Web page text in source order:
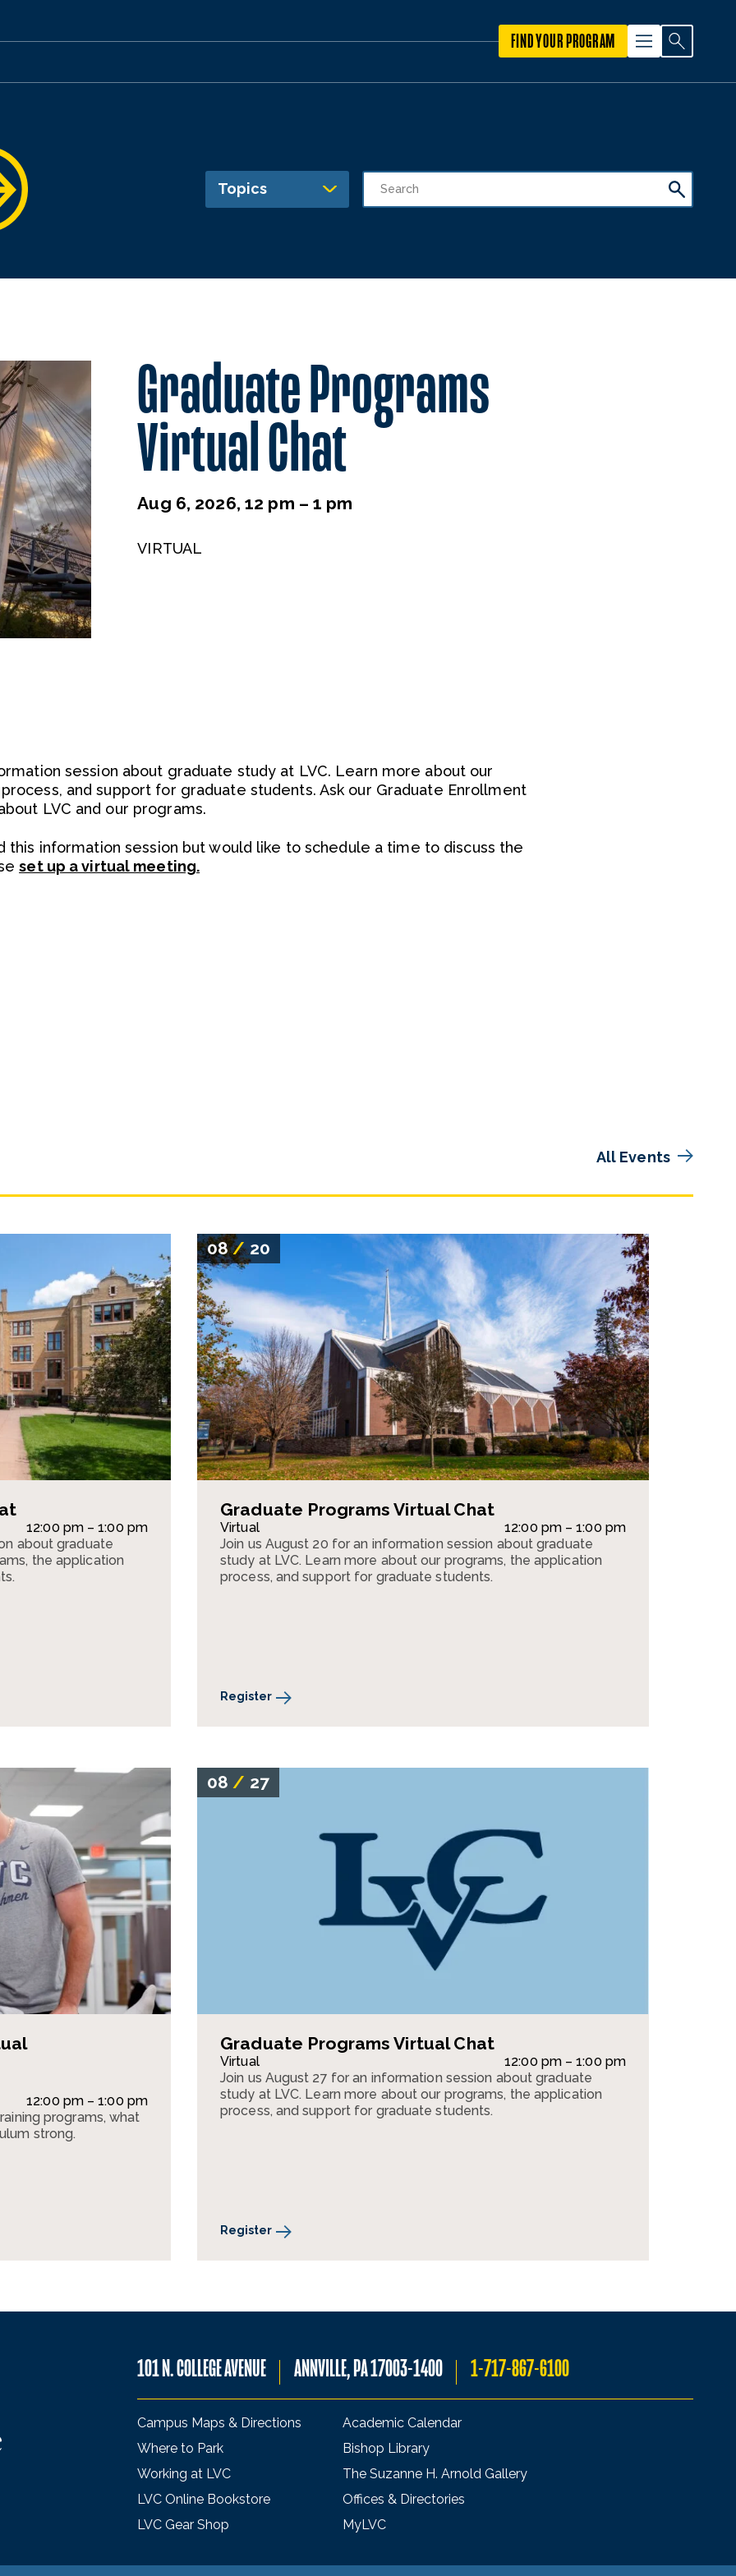
FIND YOUR PROGRAM
Topics
Graduate Programs
Virtual Chat
Aug 6, 2026, 12 pm – 1 pm
VIRTUAL
session about graduate study at LVC. Learn more about our
and support for graduate students. Ask our Graduate Enrollment
LVC and our programs.
this information session but would like to schedule a time to discuss the
set up a virtual meeting.
All Events
12:00 pm – 1:00 pm
about graduate
the application
08/20
Graduate Programs Virtual Chat
Virtual
12:00 pm – 1:00 pm
Join us August 20 for an information session about graduate
study at LVC. Learn more about our programs, the application
process, and support for graduate students.
Register
12:00 pm – 1:00 pm
programs, what
strong.
08/ 27
Graduate Programs Virtual Chat
Virtual
12:00 pm – 1:00 pm
Join us August 27 for an information session about graduate
study at LVC. Learn more about our programs, the application
process, and support for graduate students.
Register
101 N. COLLEGE AVENUE ANNVILLE, PA 17003-1400 1-717-867-6100
Campus Maps & Directions
Where to Park
Working at LVC
LVC Online Bookstore
LVC Gear Shop
Academic Calendar
Bishop Library
The Suzanne H. Arnold Gallery
Offices & Directories
MyLVC